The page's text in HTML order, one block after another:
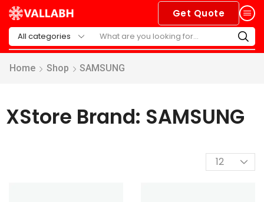
Get Quote
Home Shop SAMSUNG
XStore Brand: SAMSUNG